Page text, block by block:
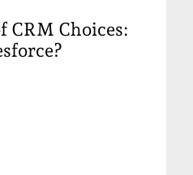
CRM Choices: